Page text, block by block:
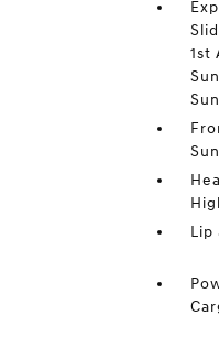
1st
Lip